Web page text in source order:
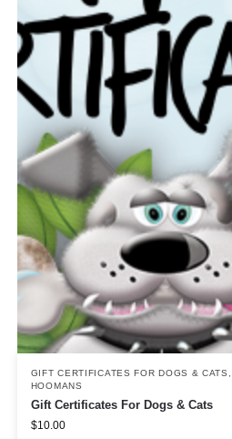
GIFT CERTIFICATES FOR DOGS & CATS
HOOMANS
Gift Certificates For Dogs & Cats
$10.00